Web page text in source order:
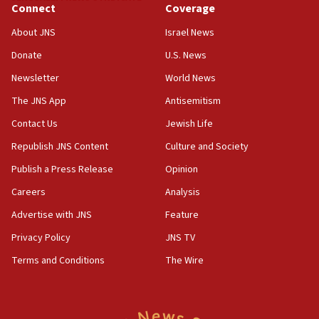
18:39
‘No famine in Gaza,’ Israeli foreign ministry says,
the empirical data’
18:28
CAMERA says it got ‘Financial Times’ to correct
‘false claim that linked AIPAC to Benjamin
Netanyahu’
18:23
AAUP member in Michigan opposes professor
Act in response to new local club president’s Jew-
hatred, 30 southern California rabbis, Jewish
Connect
About JNS
Donate
Newsletter
The JNS App
Contact Us
Republish JNS Content
Publish a Press Release
Careers
Advertise with JNS
Privacy Policy
Terms and Conditions
Coverage
Israel News
U.S. News
World News
Antisemitism
Jewish Life
Culture and Society
Opinion
Analysis
Feature
JNS TV
The Wire